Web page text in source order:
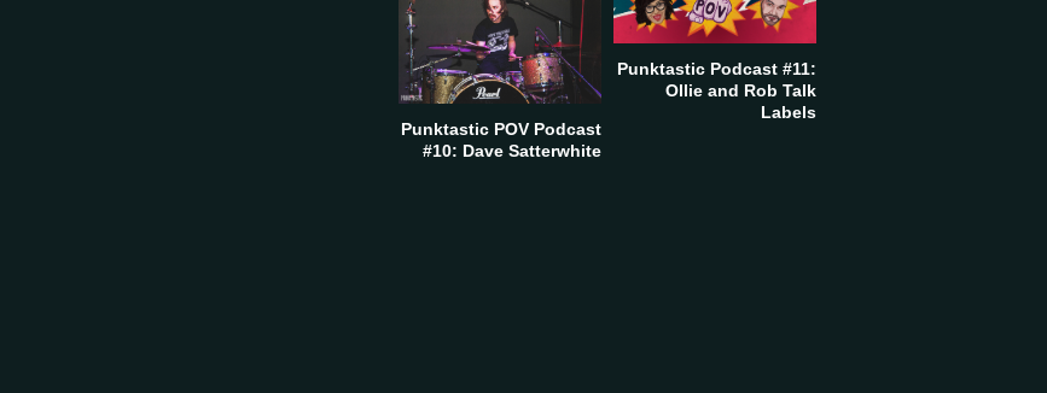
Punktastic Podcast #11:
Ollie and Rob Talk
Labels
Punktastic POV Podcast
#10: Dave Satterwhite